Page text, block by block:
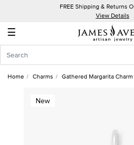
FREE Shipping & Returns
View Details
☰
Account
In
Home Charms Gathered Margarita Charm
New